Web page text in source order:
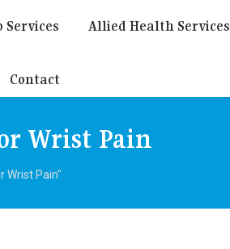
Services Allied Health Services
Contact
Wrist Pain
Wrist Pain"